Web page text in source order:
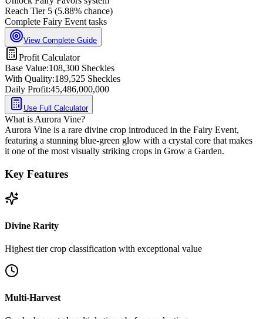
Reach Tier 5 (5.88% chance)
Complete Fairy Event tasks
View Complete Guide
Profit Calculator
Base Value:108,300 Sheckles
With Quality:189,525 Sheckles
Daily Profit:45,486,000,000
Use Full Calculator
What is Aurora Vine?
Aurora Vine is a rare divine crop introduced in the Fairy Event,
featuring a stunning blue-green glow with a crystal core that makes
it one of the most visually striking crops in Grow a Garden.
Key Features
Divine Rarity
Highest tier crop classification with exceptional value
Multi-Harvest